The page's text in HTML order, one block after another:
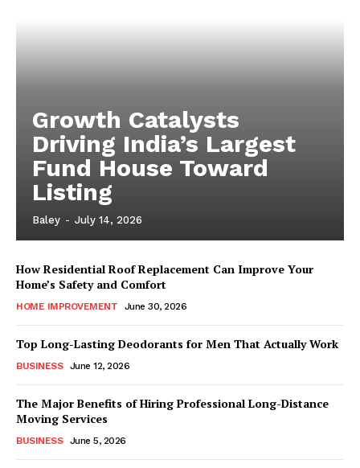
Growth Catalysts
Driving India’s Largest
Fund House Toward
Listing
Baley - July 14, 2026
How Residential Roof Replacement Can Improve Your
Home’s Safety and Comfort
HOME IMPROVEMENT June 30, 2026
Top Long-Lasting Deodorants for Men That Actually Work
BUSINESS June 12, 2026
The Major Benefits of Hiring Professional Long-Distance
Moving Services
BUSINESS June 5, 2026